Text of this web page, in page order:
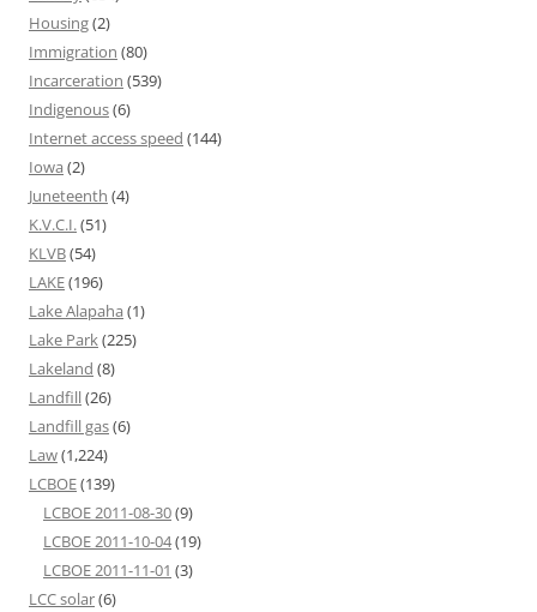
Housing(2)
Immigration (80)
Incarceration (539)
Indigenous(6)
Internet access speed (144)
Iowa (2)
Juneteenth (4)
K.V.C.I.(51)
KLVB(54)
LAKE(196)
Lake Alapaha (1)
Lake Park(225)
Lakeland (8)
Landfill(26)
Landfill gas(6)
Law(1,224)
LCBOE(139)
LCBOE 2011-08-30(9)
LCBOE 2011-10-04(19)
LCBOE 2011-11-01 (3)
LCC solar(6)